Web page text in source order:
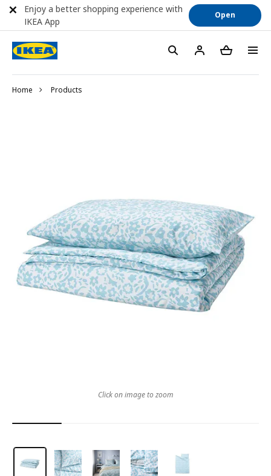
Home Products
Click on image to zoom
Enjoy a better shopping experience with
IKEA App
Open